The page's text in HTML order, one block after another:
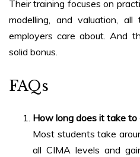
Their training focuses on
modelling, and valuation,
employers care about. And
solid bonus.
FAQs
How long does it take to
Most students take
all CIMA levels and